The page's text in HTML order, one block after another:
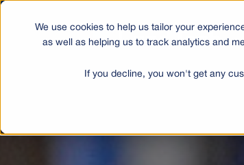
We use cookies to help us tailor your
as well as helping us to track analytics and
If you decline, you won't get any